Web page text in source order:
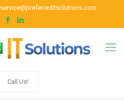
service@preferreditsolutions.com
Call Us!